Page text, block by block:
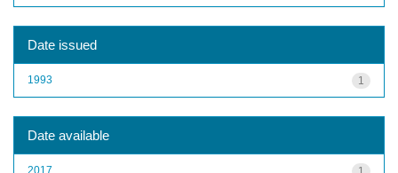
Date issued
1
1993
Date available
2017